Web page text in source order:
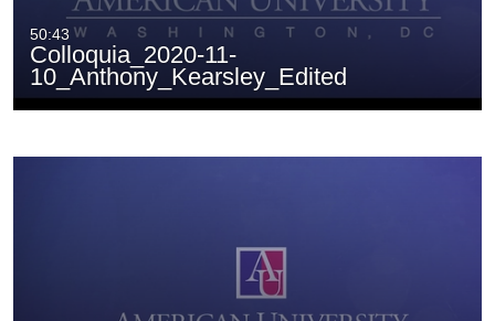
50:43
Colloquia_2020-11-
10_Anthony_Kearsley_Edited